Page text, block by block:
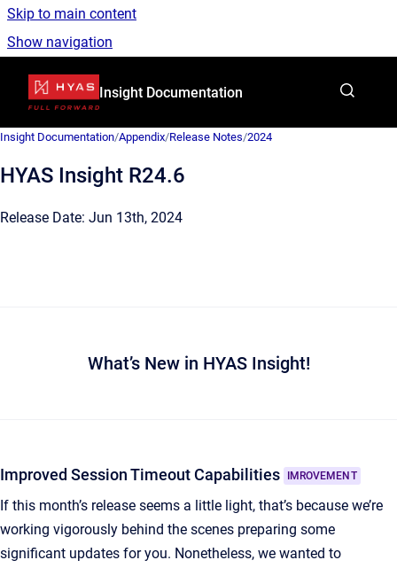
Skip to main content
Show navigation
Go to homepage
Insight Documentation
Insight Documentation/Appendix/Release Notes/2024
HYAS Insight R24.6
Release Date: Jun 13th, 2024
What’s New in HYAS Insight!
Improved Session Timeout Capabilities IMROVEMENT
If this month’s release seems a little light, that’s because we’re
working vigorously behind the scenes preparing some
significant updates for you. Nonetheless, we wanted to